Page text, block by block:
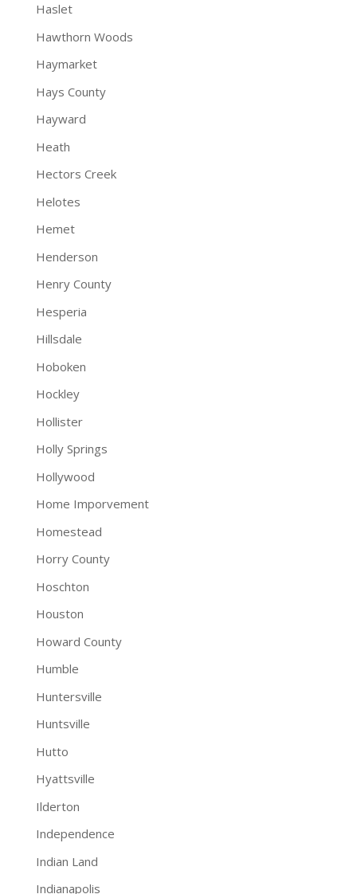
Haslet
Hawthorn Woods
Haymarket
Hays County
Hayward
Heath
Hectors Creek
Helotes
Hemet
Henderson
Henry County
Hesperia
Hillsdale
Hoboken
Hockley
Hollister
Holly Springs
Hollywood
Home Imporvement
Homestead
Horry County
Hoschton
Houston
Howard County
Humble
Huntersville
Huntsville
Hutto
Hyattsville
Ilderton
Independence
Indian Land
Indianapolis